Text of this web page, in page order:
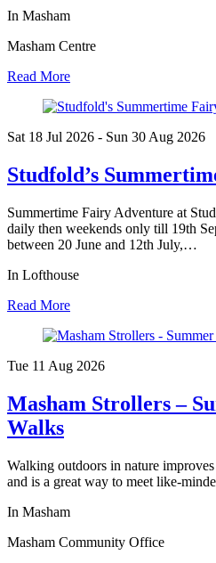
In Masham
Masham Centre
Read More
Sat 18 Jul 2026 - Sun 30 Aug 2026
Studfold’s
Summertime Fairy Adventure at
daily then weekends only till 19th
between 20 June and 12th July,…
In Lofthouse
Read More
Tue 11 Aug 2026
Masham Strollers –
Walks
Walking outdoors in nature
and is a great way to meet like-
In Masham
Masham Community Office